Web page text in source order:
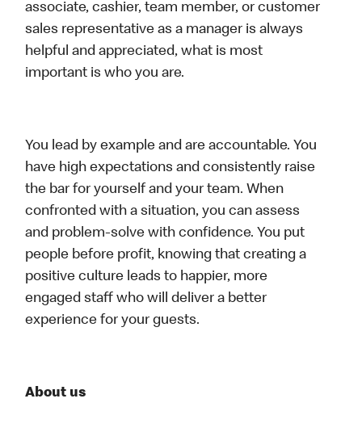
associate, cashier, team member, or customer
sales representative as a manager is always
helpful and appreciated, what is most
important is who you are.
You lead by example and are accountable. You
have high expectations and consistently raise
the bar for yourself and your team. When
confronted with a situation, you can assess
and problem-solve with confidence. You put
people before profit, knowing that creating a
positive culture leads to happier, more
engaged staff who will deliver a better
experience for your guests.
About us